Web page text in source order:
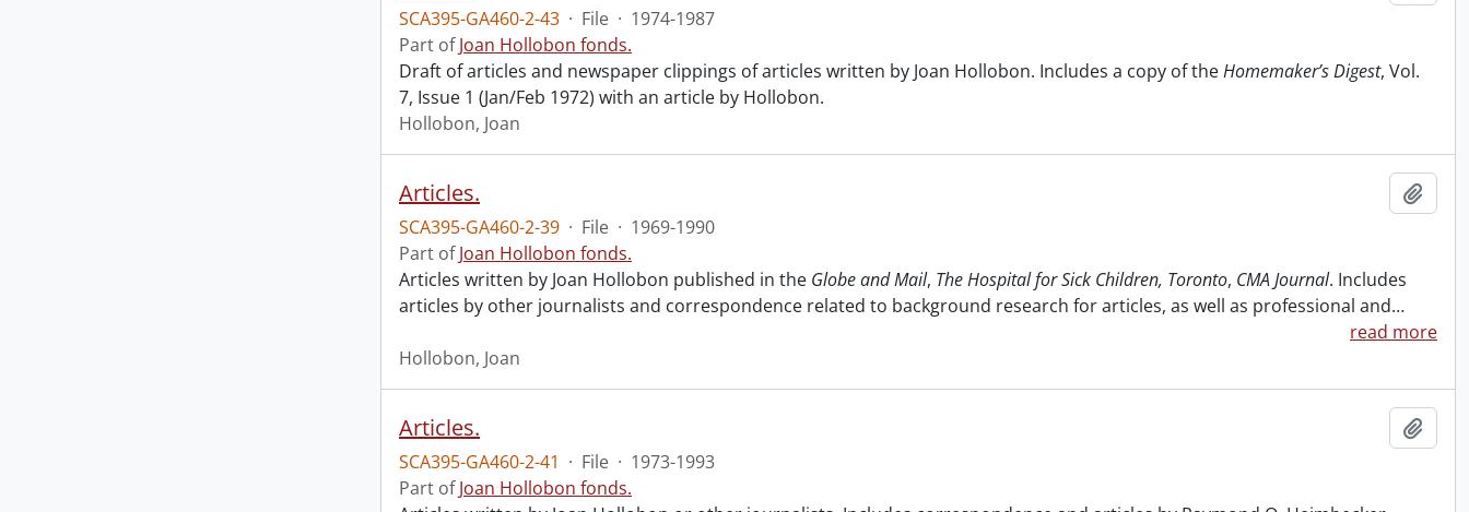
SCA395-GA460-2-43 · File · 1974-1987
Part ofJoan Hollobon fonds.
Draft of articles and newspaper clippings of articles written by Joan Hollobon. Includes a copy of theHomemaker’s Digest, Vol.
7, Issue 1 (Jan/Feb 1972) with an article by Hollobon.
Hollobon, Joan
Articles.
SCA395-GA460-2-39 · File · 1969-1990
Part ofJoan Hollobon fonds.
Articles written by Joan Hollobon published in the Globe and Mail, The Hospital for Sick Children, Toronto, CMA Journal. Includes
articles by other journalists and correspondence related to background research for articles, as well as professional and…
read more
Hollobon, Joan
Articles.
SCA395-GA460-2-41 · File · 1973-1993
Part ofJoan Hollobon fonds.